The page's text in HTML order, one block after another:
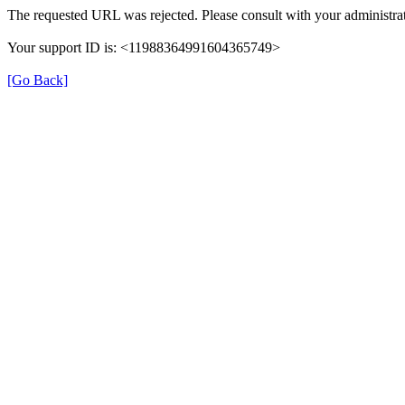
The requested URL was rejected. Please consult with your
Your support ID is: <11988364991604365749>
[Go Back]